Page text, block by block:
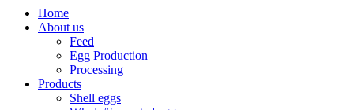
Home
About us
Feed
Egg Production
Processing
Products
Shell eggs